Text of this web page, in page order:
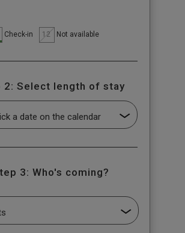
Check-in 12 Not available
2: Select length of stay
3: Who's coming?